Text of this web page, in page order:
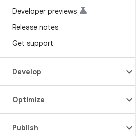
Developer previews
Release notes
Get support
Develop
Optimize
Publish